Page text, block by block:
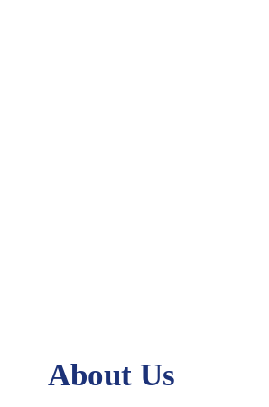
About Us